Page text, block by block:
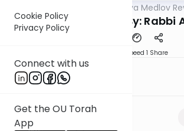
Cookie Policy
Privacy Policy
Connect with us
Get the OU Torah
App
Rabbi Akiva Medlov
Chazara Sukkah 14b By: Rabbi
Speed 1 Share
Rabbi Akiva Medlov